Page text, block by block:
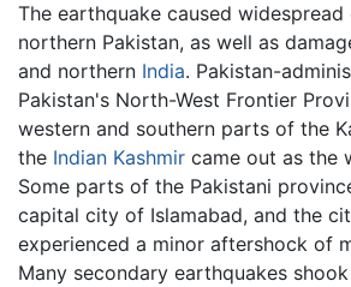
The earthquake caused
northern Pakistan, as well as
and northern India. Pakistan-
Pakistan's North-West Frontier
western and southern parts of the
the Indian Kashmir came out as the
Some parts of the Pakistani
capital city of Islamabad, and the
experienced a minor aftershock of
Many secondary earthquakes